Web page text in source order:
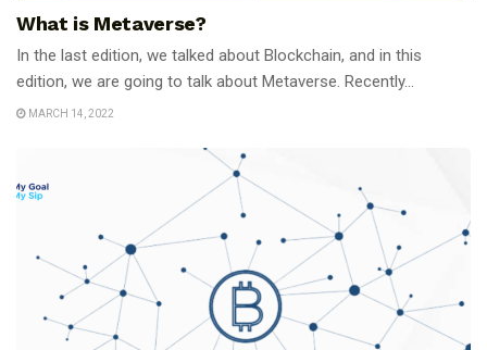
What is Metaverse?
In the last edition, we talked about Blockchain, and in this
edition, we are going to talk about Metaverse. Recently...
MARCH 14, 2022